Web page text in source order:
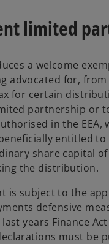
limited
a welcome
advocated for,
for certain
partnership or
in the EEA,
entitled to
share capital
the distribution.
is subject to the
defensive
years Finance
must be